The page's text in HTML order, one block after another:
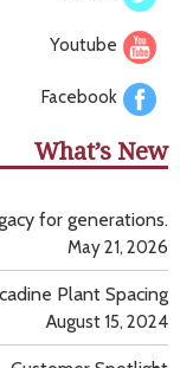
Youtube
Facebook
What’s New
for generations.
May 21, 2026
Plant Spacing
August 15, 2024